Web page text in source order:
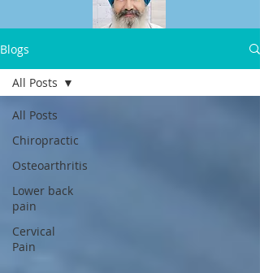
+919814914898
Blogs
All Posts
Chiropractic
Osteoarthritis
Lower back
pain
Cervical
Pain
All Posts